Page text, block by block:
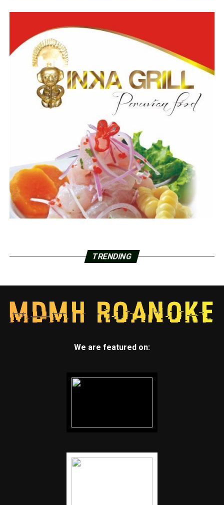
TRENDING
We are featured on: